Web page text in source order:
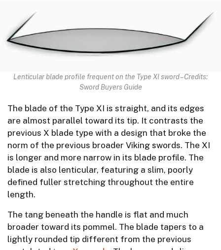
Lenticular blade profile frequent on the Type XI sword – Credits:
Sword Buyers Guide
The blade of the Type XI is straight, and its edges
are almost parallel toward its tip. It contrasts the
previous X blade type with a design that broke the
norm of the previous broader Viking swords. The XI
is longer and more narrow in its blade profile. The
blade is also lenticular, featuring a slim, poorly
defined fuller stretching throughout the entire
length.
The tang beneath the handle is flat and much
broader toward its pommel. The blade tapers to a
lightly rounded tip different from the previous